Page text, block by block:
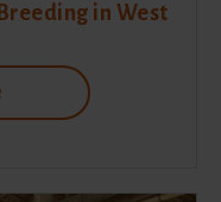
in West